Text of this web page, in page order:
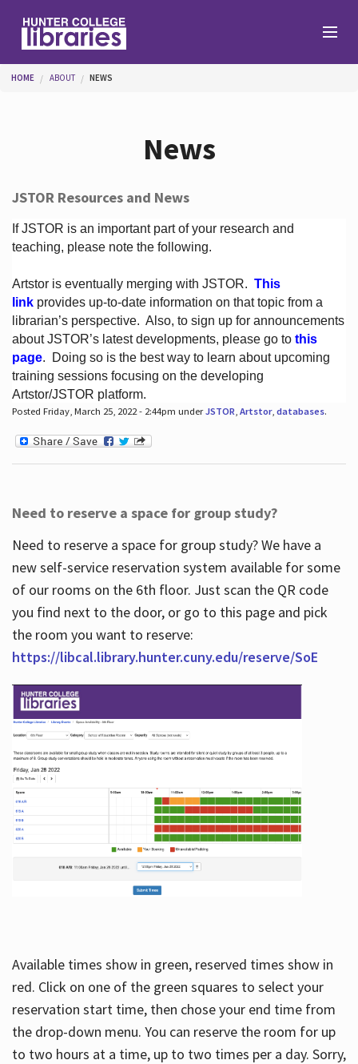
Help
Services
About
Hours
You are here
HOME ABOUT NEWS
News
JSTOR Resources and News
If JSTOR is an important part of your research and
teaching, please note the following.
Artstor is eventually merging with JSTOR. This
linkprovides up-to-date information on that topic from a
librarian’s perspective. Also, to sign up for announcements
about JSTOR’s latest developments, please go to this
page. Doing so is the best way to learn about upcoming
training sessions focusing on the developing
Artstor/JSTOR platform.
Posted Friday, March 25, 2022 - 2:44pm underJSTOR Artstor, databases.
Need to reserve a space for group study?
Need to reserve a space for group study? We have a
new self-service reservation system available for some
of our rooms on the 6th floor. Just scan the QR code
you find next to the door, or go to this page and pick
the room you want to reserve:
https://libcal.library.hunter.cuny.edu/reserve/SoE
Available times show in green, reserved times show in
red. Click on one of the green squares to select your
reservation start time, then chose your end time from
the drop-down menu. You can reserve the room for up
to two hours at a time, up to two times per a day. Sorry,